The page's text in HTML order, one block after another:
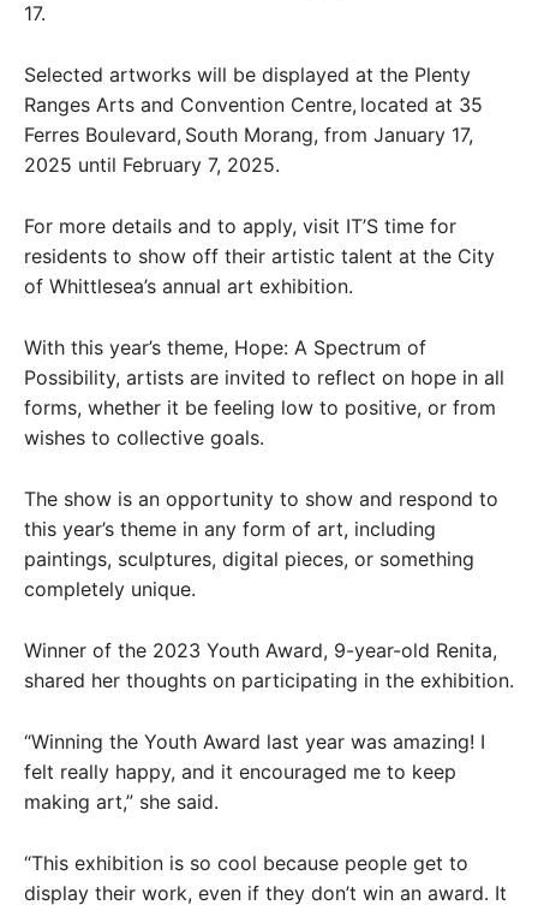
17.
Selected artworks will be displayed at the Plenty
Ranges Arts and Convention Centre, located at 35
Ferres Boulevard, South Morang, from January 17,
2025 until February 7, 2025.
For more details and to apply, visit IT’S time for
residents to show off their artistic talent at the City
of Whittlesea’s annual art exhibition.
With this year’s theme, Hope: A Spectrum of
Possibility, artists are invited to reflect on hope in all
forms, whether it be feeling low to positive, or from
wishes to collective goals.
The show is an opportunity to show and respond to
this year’s theme in any form of art, including
paintings, sculptures, digital pieces, or something
completely unique.
Winner of the 2023 Youth Award, 9-year-old Renita,
shared her thoughts on participating in the exhibition.
“Winning the Youth Award last year was amazing! I
felt really happy, and it encouraged me to keep
making art,” she said.
“This exhibition is so cool because people get to
display their work, even if they don’t win an award. It